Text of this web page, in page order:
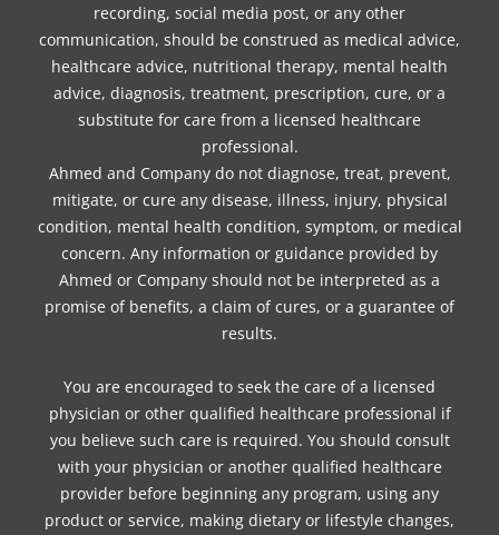
recording, social media post, or any other
communication, should be construed as medical advice,
healthcare advice, nutritional therapy, mental health
advice, diagnosis, treatment, prescription, cure, or a
substitute for care from a licensed healthcare
professional.
Ahmed and Company do not diagnose, treat, prevent,
mitigate, or cure any disease, illness, injury, physical
condition, mental health condition, symptom, or medical
concern. Any information or guidance provided by
Ahmed or Company should not be interpreted as a
promise of benefits, a claim of cures, or a guarantee of
results.
You are encouraged to seek the care of a licensed
physician or other qualified healthcare professional if
you believe such care is required. You should consult
with your physician or another qualified healthcare
provider before beginning any program, using any
product or service, making dietary or lifestyle changes,